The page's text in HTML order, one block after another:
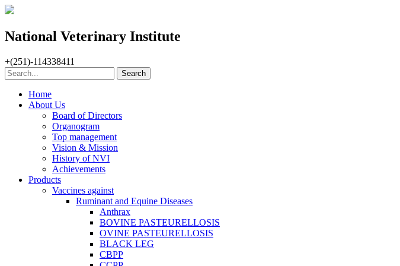
National Veterinary Institute
+(251)-114338411
Home
About Us
Board of Directors
Organogram
Top management
Vision & Mission
History of NVI
Achievements
Products
Vaccines against
Ruminant and Equine Diseases
Anthrax
BOVINE PASTEURELLOSIS
OVINE PASTEURELLOSIS
BLACK LEG
CBPP